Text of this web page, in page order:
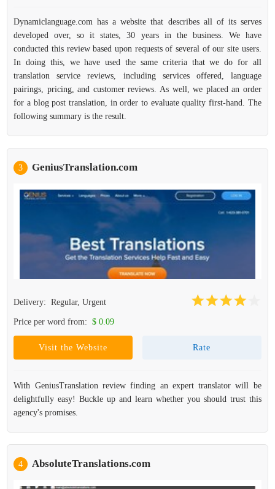
Dynamiclanguage.com has a website that describes all of its serves
developed over, so it states, 30 years in the business. We have
conducted this review based upon requests of several of our site users.
In doing this, we have used the same criteria that we do for all
translation service reviews, including services offered, language
pairings, pricing, and customer reviews. As well, we placed an order
for a blog post translation, in order to evaluate quality first-hand. The
following summary is the result.
3 GeniusTranslation.com
Delivery: Regular, Urgent
Price per word from: $ 0.09
Visit the Website Rate
With GeniusTranslation review finding an expert translator will be
delightfully easy! Buckle up and learn whether you should trust this
agency's promises.
4 AbsoluteTranslations.com